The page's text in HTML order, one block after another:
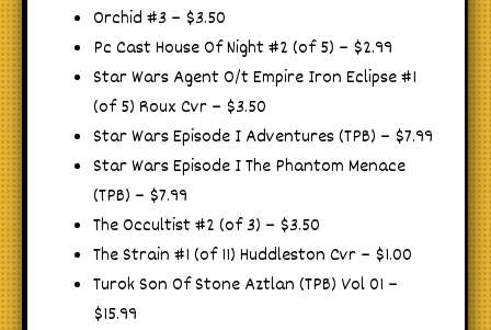
Orchid #3 – $3.50
Pc Cast House Of Night #2 (of 5) – $2.99
Star Wars Agent O/t Empire Iron Eclipse #1
(of 5) Roux Cvr – $3.50
Star Wars Episode I Adventures (TPB) – $7.99
Star Wars Episode I The Phantom Menace
(TPB) – $7.99
The Occultist #2 (of 3) – $3.50
The Strain #1 (of 11) Huddleston Cvr – $1.00
Turok Son Of Stone Aztlan (TPB) Vol 01 –
$15.99